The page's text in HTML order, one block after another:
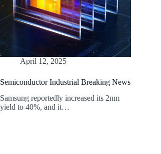
April 12, 2025
Semiconductor Industrial Breaking News
Samsung reportedly increased its 2nm
yield to 40%, and it…